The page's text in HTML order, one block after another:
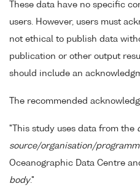
These data have no specific
users. However, users must
not ethical to publish data
publication or other output
should include an
The recommended
"This study uses data from the
source/organisation/
Oceanographic Data Centre
body."